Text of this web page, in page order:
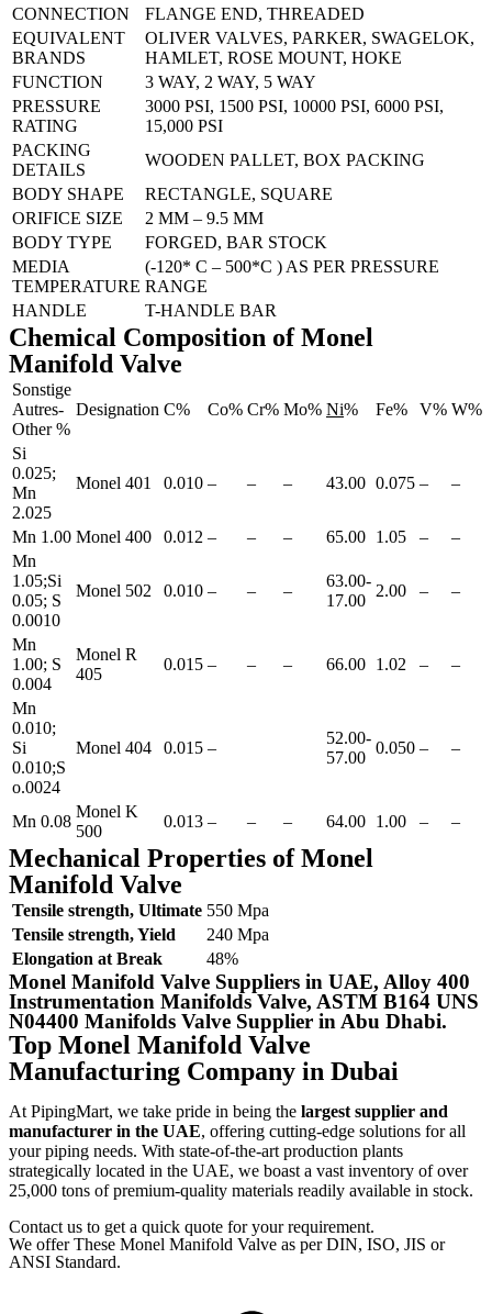
CONNECTION
FLANGE END, THREADED
EQUIVALENT
BRANDS
OLIVER VALVES, PARKER, SWAGELOK,
HAMLET, ROSE MOUNT, HOKE
FUNCTION
3 WAY, 2 WAY, 5 WAY
PRESSURE
RATING
3000 PSI, 1500 PSI, 10000 PSI, 6000 PSI,
15,000 PSI
PACKING
DETAILS
WOODEN PALLET, BOX PACKING
BODY SHAPE
RECTANGLE, SQUARE
ORIFICE SIZE
2 MM – 9.5 MM
BODY TYPE
FORGED, BAR STOCK
MEDIA
TEMPERATURE
(-120* C – 500*C ) AS PER PRESSURE
RANGE
HANDLE
T-HANDLE BAR
Chemical Composition of Monel
Manifold Valve
Sonstige
Autres-
Other %
Designation C% Co% Cr% Mo% Ni% Fe% V% W%
Si
0.025;
Mn
2.025
Monel 401 0.010 – – – 43.00 0.075 – –
Mn 1.00 Monel 400 0.012 – – – 65.00 1.05 – –
Mn
1.05;Si
0.05; S
0.0010
Monel 502 0.010 – – –
63.00-
17.00
2.00 – –
Mn
1.00; S
0.004
Monel R
405
0.015 – – – 66.00 1.02 – –
Mn
0.010;
Si
0.010;S
o.0024
Monel 404 0.015 –
52.00-
57.00
0.050 – –
Mn 0.08
Monel K
500
0.013 – – – 64.00 1.00 – –
Mechanical Properties of Monel
Manifold Valve
Tensile strength, Ultimate 550 Mpa
Tensile strength, Yield
240 Mpa
Elongation at Break
48%
Monel Manifold Valve Suppliers in UAE, Alloy 400
Instrumentation Manifolds Valve, ASTM B164 UNS
N04400 Manifolds Valve Supplier in Abu Dhabi.
Top Monel Manifold Valve
Manufacturing Company in Dubai
At PipingMart, we take pride in being the largest supplier and
manufacturer in the UAE, offering cutting-edge solutions for all
your piping needs. With state-of-the-art production plants
strategically located in the UAE, we boast a vast inventory of over
25,000 tons of premium-quality materials readily available in stock.
Contact us to get a quick quote for your requirement.
We offer These Monel Manifold Valve as per DIN, ISO, JIS or
ANSI Standard.